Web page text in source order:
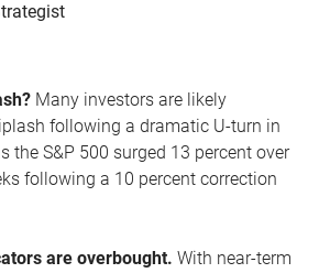
Many investors are likely
following a dramatic U-turn in
the S&P 500 surged 13 percent over
following a 10 percent correction
are overbought. With near-term